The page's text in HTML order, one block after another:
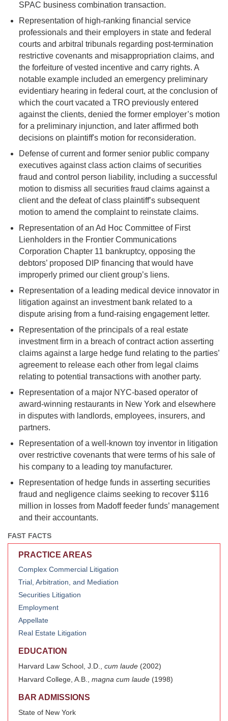
SPAC business combination transaction.
Representation of high-ranking financial service
professionals and their employers in state and federal
courts and arbitral tribunals regarding post-termination
restrictive covenants and misappropriation claims, and
the forfeiture of vested incentive and carry rights. A
notable example included an emergency preliminary
evidentiary hearing in federal court, at the conclusion of
which the court vacated a TRO previously entered
against the clients, denied the former employer’s motion
for a preliminary injunction, and later affirmed both
decisions on plaintiff's motion for reconsideration.
Defense of current and former senior public company
executives against class action claims of securities
fraud and control person liability, including a successful
motion to dismiss all securities fraud claims against a
client and the defeat of class plaintiff’s subsequent
motion to amend the complaint to reinstate claims.
Representation of an Ad Hoc Committee of First
Lienholders in the Frontier Communications
Corporation Chapter 11 bankruptcy, opposing the
debtors’ proposed DIP financing that would have
improperly primed our client group’s liens.
Representation of a leading medical device innovator in
litigation against an investment bank related to a
dispute arising from a fund-raising engagement letter.
Representation of the principals of a real estate
investment firm in a breach of contract action asserting
claims against a large hedge fund relating to the parties’
agreement to release each other from legal claims
relating to potential transactions with another party.
Representation of a major NYC-based operator of
award-winning restaurants in New York and elsewhere
in disputes with landlords, employees, insurers, and
partners.
Representation of a well-known toy inventor in litigation
over restrictive covenants that were terms of his sale of
his company to a leading toy manufacturer.
Representation of hedge funds in asserting securities
fraud and negligence claims seeking to recover $116
million in losses from Madoff feeder funds’ management
and their accountants.
FAST FACTS
PRACTICE AREAS
Complex Commercial Litigation
Trial, Arbitration, and Mediation
Securities Litigation
Employment
Appellate
Real Estate Litigation
EDUCATION
Harvard Law School, J.D., cum laude (2002)
Harvard College, A.B., magna cum laude (1998)
BAR ADMISSIONS
State of New York